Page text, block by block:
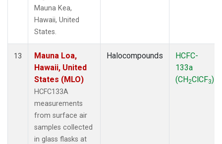
Mauna Kea,
Hawaii, United
States.
13
Mauna Loa,
Hawaii, United
States (MLO)
HCFC133A
measurements
from surface air
samples collected
in glass flasks at
Halocompounds
HCFC-
133a
(CH2ClCF3)